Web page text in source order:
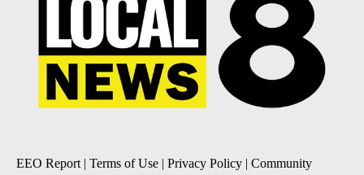
EEO Report | Terms of Use | Privacy Policy | Community